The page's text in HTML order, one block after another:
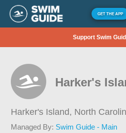
GET THE APP
Support Swim
Harker's
Harker's Island, North
Managed By: Swim Guide - Main